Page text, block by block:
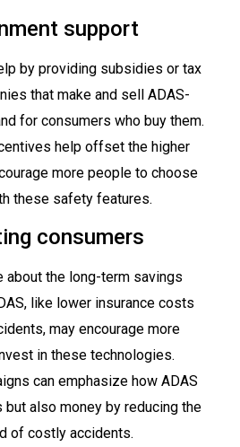
support
by providing subsidies or tax
that make and sell ADAS-
for consumers who buy them.
help offset the higher
more people to choose
these safety features.
consumers
about the long-term savings
like lower insurance costs
may encourage more
in these technologies.
can emphasize how ADAS
also money by reducing the
of costly accidents.